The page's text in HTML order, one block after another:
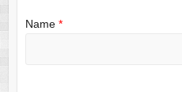
Name *